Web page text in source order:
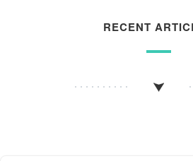
RECENT